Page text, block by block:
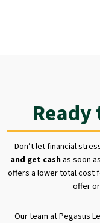
Ready
Don’t let financial
and get cashas soon
offers a lower total cost
offer
Our team at Pegasus